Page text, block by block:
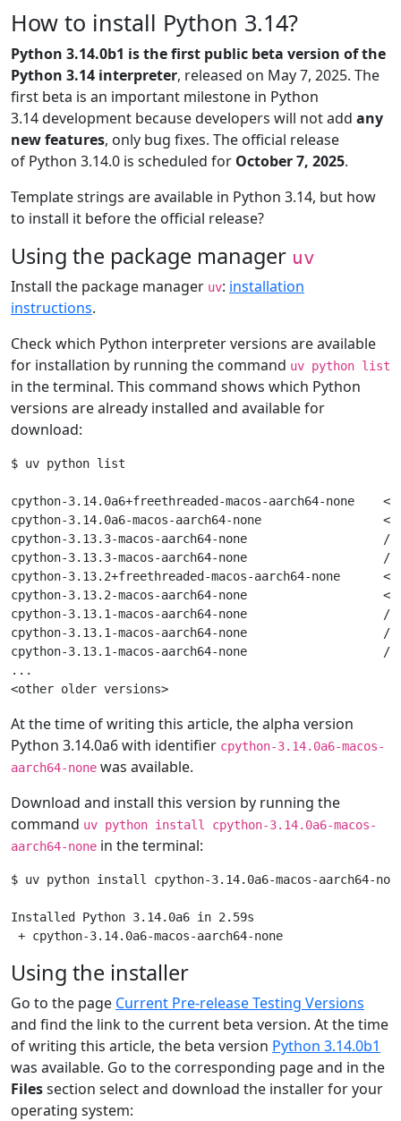
How to install Python 3.14?
Python 3.14.0b1 is the first public beta version of the
Python 3.14 interpreter, released on May 7, 2025. The
first beta is an important milestone in Python
3.14 development because developers will not add any
new features, only bug fixes. The official release
of Python 3.14.0 is scheduled for October 7, 2025.
Template strings are available in Python 3.14, but how
to install it before the official release?
Using the package manager uv
Install the package manager uv: installation
instructions.
Check which Python interpreter versions are available
for installation by running the command uv python list
in the terminal. This command shows which Python
versions are already installed and available for
download:
$ uv python list
cpython-3.14.0a6+freethreaded-macos-aarch64-none
cpython-3.14.0a6-macos-aarch64-none
cpython-3.13.3-macos-aarch64-none                   /
cpython-3.13.3-macos-aarch64-none                   /
cpython-3.13.2+freethreaded-macos-aarch64-none
cpython-3.13.2-macos-aarch64-none
cpython-3.13.1-macos-aarch64-none                   /
cpython-3.13.1-macos-aarch64-none                   /
cpython-3.13.1-macos-aarch64-none                   /
...
At the time of writing this article, the alpha version
Python 3.14.0a6 with identifier cpython-3.14.0a6-macos-
aarch64-none was available.
Download and install this version by running the
command uv python install cpython-3.14.0a6-macos-
aarch64-none in the terminal:
$ uv python install cpython-3.14.0a6-macos-aarch64-
Installed Python 3.14.0a6 in 2.59s
Using the installer
Go to the page Current Pre-release Testing Versions
and find the link to the current beta version. At the time
of writing this article, the beta version Python 3.14.0b1
was available. Go to the corresponding page and in the
Filessection select and download the installer for your
operating system: